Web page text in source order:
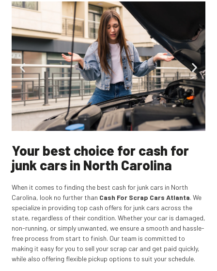
Your best choice for cash for
junk cars in North Carolina
When it comes to finding the best cash for junk cars in North
Carolina, look no further than Cash For Scrap Cars Atlanta. We
specialize in providing top cash offers for junk cars across the
state, regardless of their condition. Whether your car is damaged,
non-running, or simply unwanted, we ensure a smooth and hassle-
free process from start to finish. Our team is committed to
making it easy for you to sell your scrap car and get paid quickly,
while also offering flexible pickup options to suit your schedule.